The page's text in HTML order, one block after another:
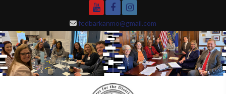
fedbarkanmo@gmail.com
YouTubeFacebookInstagram